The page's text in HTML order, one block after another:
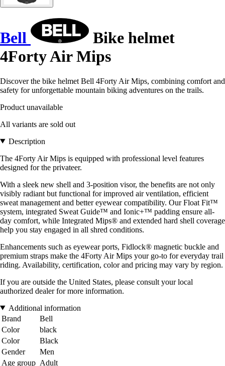
Bell
Bike helmet
4Forty Air Mips
Discover the bike helmet Bell 4Forty Air Mips, combining comfort and
safety for unforgettable mountain biking adventures on the trails.
Product unavailable
All variants are sold out
Description
The 4Forty Air Mips is equipped with professional level features
designed for the privateer.
With a sleek new shell and 3-position visor, the benefits are not only
visibly radiant but functional for improved air ventilation, efficient
sweat management and better eyewear compatibility. Our Float Fit™
system, integrated Sweat Guide™ and Ionic+™ padding ensure all-
day comfort, while Integrated Mips® and extended hard shell coverage
help you stay engaged in all shred conditions.
Enhancements such as eyewear ports, Fidlock® magnetic buckle and
premium straps make the 4Forty Air Mips your go-to for everyday trail
riding. Availability, certification, color and pricing may vary by region.
If you are outside the United States, please consult your local
authorized dealer for more information.
Additional information
Brand
Bell
Color
black
Color
Black
Gender
Men
Age group Adult